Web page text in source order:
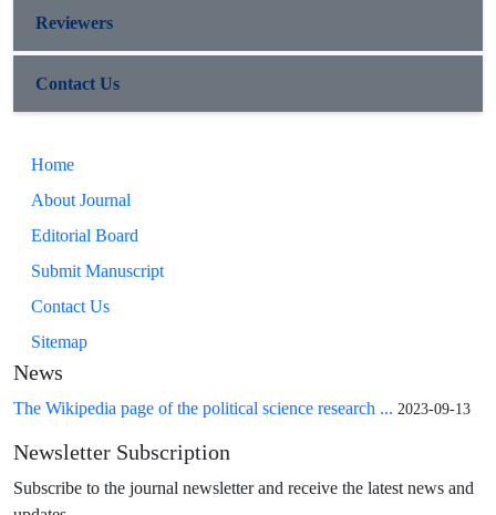
Reviewers
Contact Us
Home
About Journal
Editorial Board
Submit Manuscript
Contact Us
Sitemap
News
The Wikipedia page of the political science research ... 2023-09-13
Newsletter Subscription
Subscribe to the journal newsletter and receive the latest news and